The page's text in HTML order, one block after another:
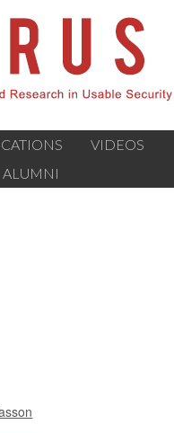
VIDEOS
ALUMNI